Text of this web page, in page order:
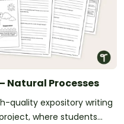
Natural Processes
quality expository writing
where students